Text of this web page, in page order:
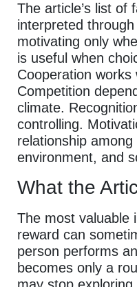
The article’s list of
interpreted
motivating only
is useful when
Cooperation works
Competition
climate.
controlling.
relationship
environment, and
What the
The most valuable
reward can
person performs
becomes only a